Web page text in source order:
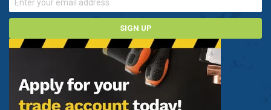
SIGN UP